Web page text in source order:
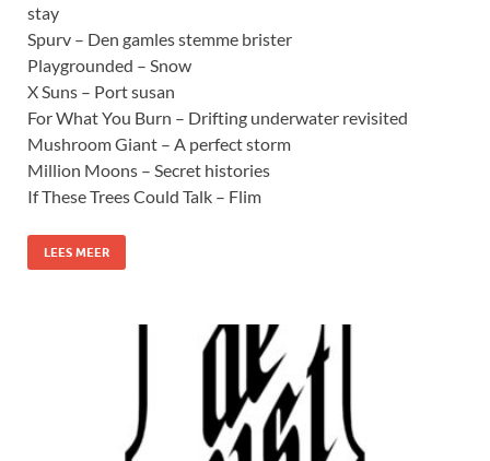
stay
Spurv – Den gamles stemme brister
Playgrounded – Snow
X Suns – Port susan
For What You Burn – Drifting underwater revisited
Mushroom Giant – A perfect storm
Million Moons – Secret histories
If These Trees Could Talk – Flim
LEES MEER